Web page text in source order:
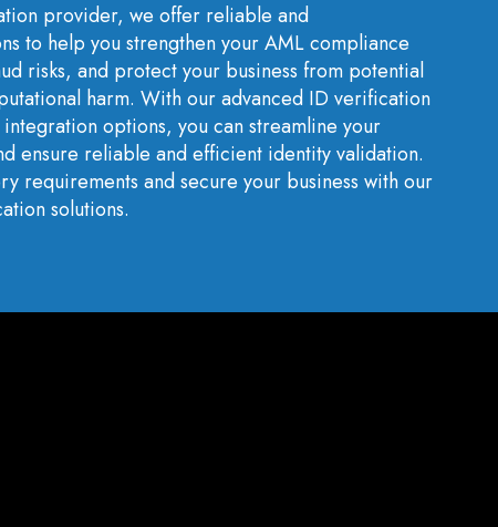
provider, we offer reliable and
to help you strengthen your AML compliance
risks, and protect your business from potential
harm. With our advanced ID verification
integration options, you can streamline your
ensure reliable and efficient identity validation.
requirements and secure your business with our
solutions.